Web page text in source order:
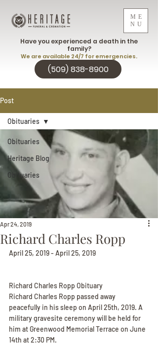
ME
NU
(509) 838-8900
Have you experienced a death in the
family?
We are available 24/7 for emergencies.
Post
Obituaries
Heritage Blog
Obituaries
Obituaries
Richard Charles Ropp
Apr 24, 2019
April 25, 2019 - April 25, 2019
Richard Charles Ropp Obituary
Richard Charles Ropp passed away
peacefully in his sleep on April 25th, 2019. A
military gravesite ceremony will be held for
him at Greenwood Memorial Terrace on June
14th at 2:30 PM.